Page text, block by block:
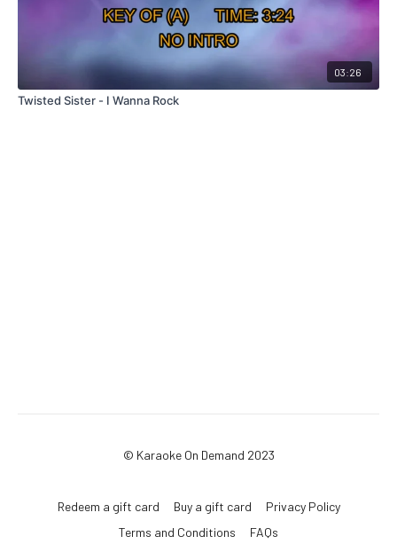
03:26
Twisted Sister - I Wanna Rock
© Karaoke On Demand 2023
Redeem a gift card Buy a gift card
Privacy Policy
Terms and Conditions
FAQs